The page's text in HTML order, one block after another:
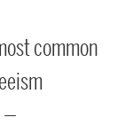
common
—